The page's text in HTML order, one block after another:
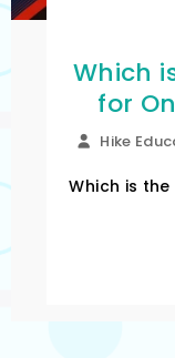
Which
for
Hike
Which is